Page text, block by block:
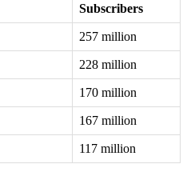
Subscribers
257 million
228 million
170 million
167 million
117 million